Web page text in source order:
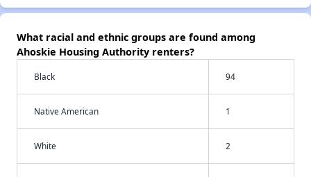
What racial and ethnic groups are found among
Ahoskie Housing Authority renters?
Black 94
Native American 1
White 2